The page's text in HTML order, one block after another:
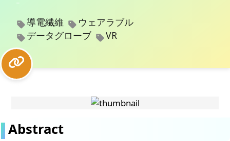
表彰
コンタクト
導電繊維
ウェアラブル
データグローブ
VR
Abstract